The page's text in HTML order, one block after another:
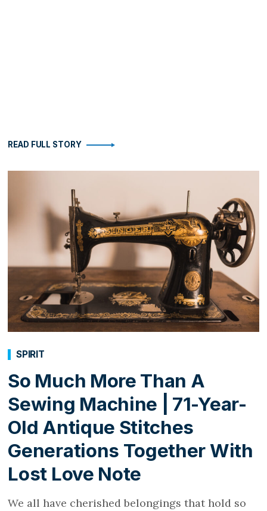
READ FULL STORY
So Much More Than A
Sewing Machine | 71-Year-
Old Antique Stitches
Generations Together With
Lost Love Note
SPIRIT
We all have cherished belongings that hold so